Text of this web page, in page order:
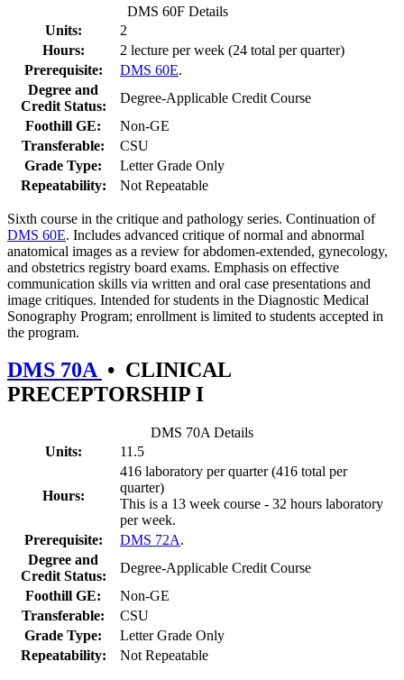
DMS 60F Details
Units:
2
Hours:
2 lecture per week (24 total per quarter)
Prerequisite:
DMS 60E.
Degree and
Credit Status:
Degree-Applicable Credit Course
Foothill GE:
Non-GE
Transferable:
CSU
Grade Type:
Letter Grade Only
Repeatability:
Not Repeatable
Sixth course in the critique and pathology series. Continuation of
DMS 60E. Includes advanced critique of normal and abnormal
anatomical images as a review for abdomen-extended, gynecology,
and obstetrics registry board exams. Emphasis on effective
communication skills via written and oral case presentations and
image critiques. Intended for students in the Diagnostic Medical
Sonography Program; enrollment is limited to students accepted in
the program.
DMS 70A • CLINICAL
PRECEPTORSHIP I
DMS 70A Details
Units:
11.5
Hours:
416 laboratory per quarter (416 total per
quarter)
This is a 13 week course - 32 hours laboratory
per week.
Prerequisite:
DMS 72A.
Degree and
Credit Status:
Degree-Applicable Credit Course
Foothill GE:
Non-GE
Transferable:
CSU
Grade Type:
Letter Grade Only
Repeatability:
Not Repeatable